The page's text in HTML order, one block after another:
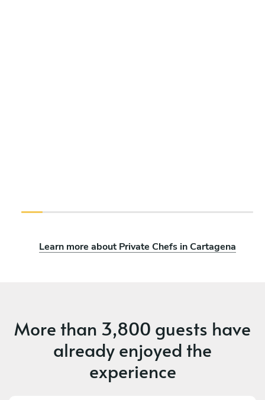
Learn more about Private Chefs in Cartagena
More than 3,800 guests have
already enjoyed the
experience